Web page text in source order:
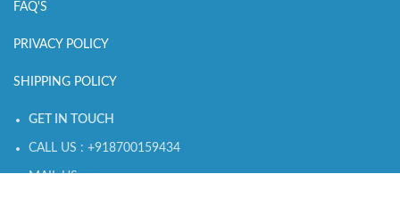
FAQ'S
PRIVACY POLICY
SHIPPING POLICY
GET IN TOUCH
CALL US : +918700159434
MAIL US :